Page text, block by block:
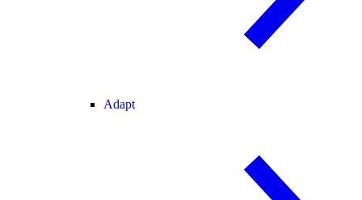
Adapt